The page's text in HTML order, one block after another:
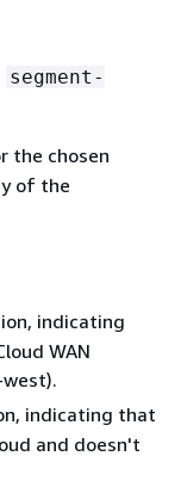
segment-
the chosen
of the
indicating
WAN
indicating that
and doesn't